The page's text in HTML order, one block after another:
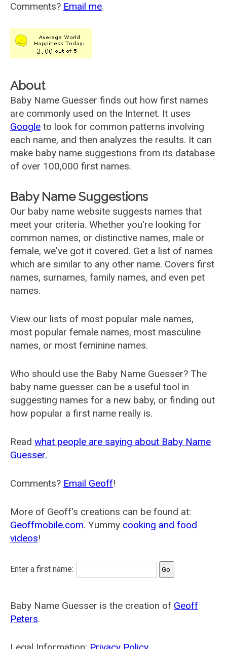
Comments? Email me.
About
Baby Name Guesser finds out how first names
are commonly used on the Internet. It uses
Google to look for common patterns involving
each name, and then analyzes the results. It can
make baby name suggestions from its database
of over 100,000 first names.
Baby Name Suggestions
Our baby name website suggests names that
meet your criteria. Whether you're looking for
common names, or distinctive names, male or
female, we've got it covered. Get a list of names
which are similar to any other name. Covers first
names, surnames, family names, and even pet
names.
View our lists of most popular male names,
most popular female names, most masculine
names, or most feminine names.
Who should use the Baby Name Guesser? The
baby name guesser can be a useful tool in
suggesting names for a new baby, or finding out
how popular a first name really is.
Read what people are saying about Baby Name
Guesser.
Comments? Email Geoff!
More of Geoff's creations can be found at:
Geoffmobile.com. Yummy cooking and food
videos!
Enter a first name:
Baby Name Guesser is the creation of Geoff
Peters.